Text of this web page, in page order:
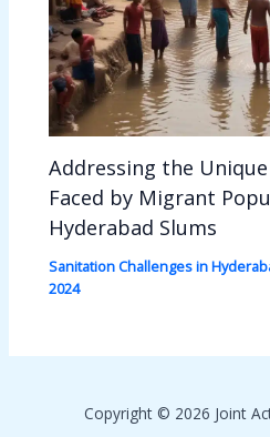
Addressing the Unique
Faced by Migrant
Hyderabad Slums
Sanitation Challenges in
2024
Copyright © 2026 Joint